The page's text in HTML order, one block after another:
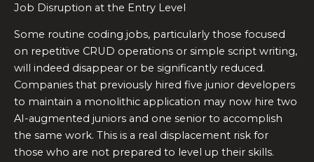
Job Disruption at the Entry Level
Some routine coding jobs, particularly those focused
on repetitive CRUD operations or simple script writing,
will indeed disappear or be significantly reduced.
Companies that previously hired five junior developers
to maintain a monolithic application may now hire two
AI-augmented juniors and one senior to accomplish
the same work. This is a real displacement risk for
those who are not prepared to level up their skills.